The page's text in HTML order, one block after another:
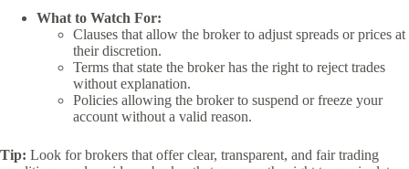
What to Watch For:
Clauses that allow the broker to adjust spreads or prices at
their discretion.
Terms that state the broker has the right to reject trades
without explanation.
Policies allowing the broker to suspend or freeze your
account without a valid reason.
Tip: Look for brokers that offer clear, transparent, and fair trading